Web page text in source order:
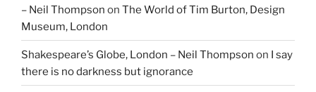
– Neil Thompson on The World of Tim Burton, Design
Museum, London
Shakespeare’s Globe, London – Neil Thompson on I say
there is no darkness but ignorance